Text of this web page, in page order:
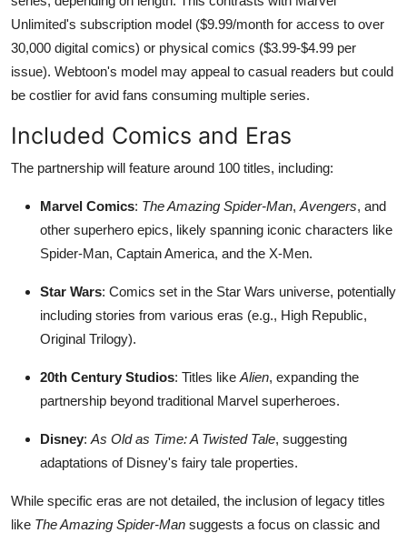
Unlimited's subscription model ($9.99/month for access to over
30,000 digital comics) or physical comics ($3.99-$4.99 per
issue). Webtoon's model may appeal to casual readers but could
be costlier for avid fans consuming multiple series.
Included Comics and Eras
The partnership will feature around 100 titles, including:
Marvel Comics: The Amazing Spider-Man, Avengers, and
other superhero epics, likely spanning iconic characters like
Spider-Man, Captain America, and the X-Men.
Star Wars: Comics set in the Star Wars universe, potentially
including stories from various eras (e.g., High Republic,
Original Trilogy).
20th Century Studios: Titles like Alien, expanding the
partnership beyond traditional Marvel superheroes.
Disney: As Old as Time: A Twisted Tale, suggesting
adaptations of Disney's fairy tale properties.
While specific eras are not detailed, the inclusion of legacy titles
like The Amazing Spider-Man suggests a focus on classic and